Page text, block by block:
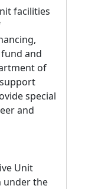
facilities
and
of
special
and
Unit
under the